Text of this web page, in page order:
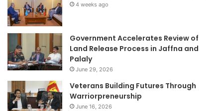
4 weeks ago
Government Accelerates Review of
Land Release Process in Jaffna and
Palaly
June 29, 2026
Veterans Building Futures Through
Warriorpreneurship
June 16, 2026